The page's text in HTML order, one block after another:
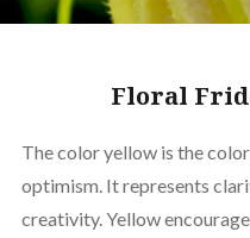
Floral
The color yellow is the
optimism. It represents
creativity. Yellow